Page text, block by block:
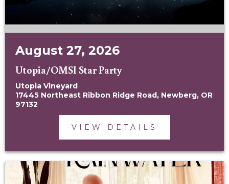
August 27, 2026
Utopia/OMSI Star Party
Utopia Vineyard
17445 Northeast Ribbon Ridge Road, Newberg, OR
97132
VIEW DETAILS